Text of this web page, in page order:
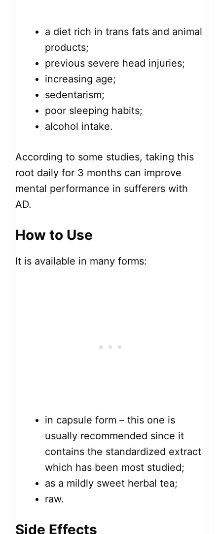
a diet rich in trans fats and animal
products;
previous severe head injuries;
increasing age;
sedentarism;
poor sleeping habits;
alcohol intake.
According to some studies, taking this
root daily for 3 months can improve
mental performance in sufferers with
AD.
How to Use
It is available in many forms:
in capsule form – this one is
usually recommended since it
contains the standardized extract
which has been most studied;
as a mildly sweet herbal tea;
raw.
Side Effects